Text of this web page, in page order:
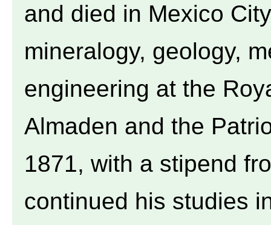
and died in Mexico
mineralogy, geology,
engineering at the
Almaden and the
1871, with a stipend
continued his studies